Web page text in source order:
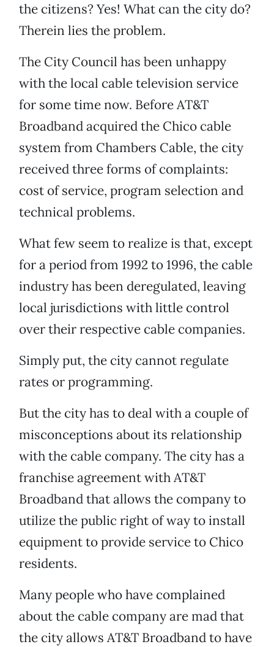
the citizens? Yes! What can the city do?
Therein lies the problem.
The City Council has been unhappy
with the local cable television service
for some time now. Before AT&T
Broadband acquired the Chico cable
system from Chambers Cable, the city
received three forms of complaints:
cost of service, program selection and
technical problems.
What few seem to realize is that, except
for a period from 1992 to 1996, the cable
industry has been deregulated, leaving
local jurisdictions with little control
over their respective cable companies.
Simply put, the city cannot regulate
rates or programming.
But the city has to deal with a couple of
misconceptions about its relationship
with the cable company. The city has a
franchise agreement with AT&T
Broadband that allows the company to
utilize the public right of way to install
equipment to provide service to Chico
residents.
Many people who have complained
about the cable company are mad that
the city allows AT&T Broadband to have